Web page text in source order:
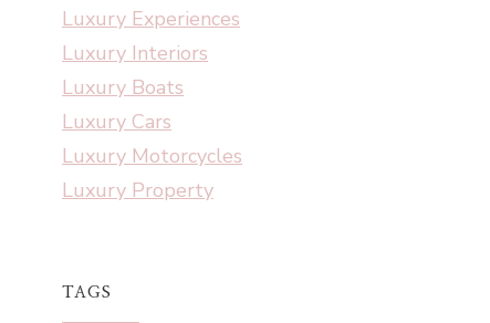
Luxury Experiences
Luxury Interiors
Luxury Boats
Luxury Cars
Luxury Motorcycles
Luxury Property
TAGS